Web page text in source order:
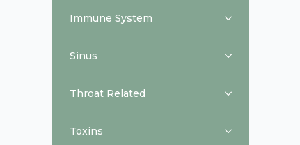
Immune System
Sinus
Throat Related
Toxins